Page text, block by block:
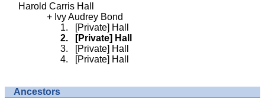
Harold Carris Hall
Ivy Audrey Bond
[Private] Hall
[Private] Hall
[Private] Hall
[Private] Hall
Ancestors